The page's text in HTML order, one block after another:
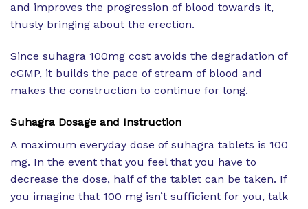
and improves the progression of blood towards it,
thusly bringing about the erection.
Since suhagra 100mg cost avoids the degradation of
cGMP, it builds the pace of stream of blood and
makes the construction to continue for long.
Suhagra Dosage and Instruction
A maximum everyday dose of suhagra tablets is 100
mg. In the event that you feel that you have to
decrease the dose, half of the tablet can be taken. If
you imagine that 100 mg isn’t sufficient for you, talk